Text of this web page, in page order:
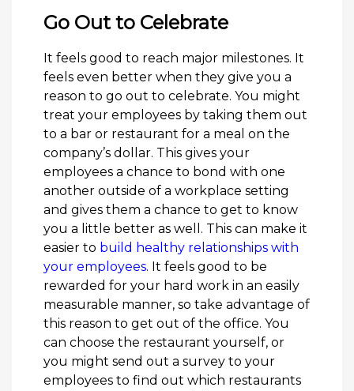
Go Out to Celebrate
It feels good to reach major milestones. It
feels even better when they give you a
reason to go out to celebrate. You might
treat your employees by taking them out
to a bar or restaurant for a meal on the
company’s dollar. This gives your
employees a chance to bond with one
another outside of a workplace setting
and gives them a chance to get to know
you a little better as well. This can make it
easier to build healthy relationships with
your employees. It feels good to be
rewarded for your hard work in an easily
measurable manner, so take advantage of
this reason to get out of the office. You
can choose the restaurant yourself, or
you might send out a survey to your
employees to find out which restaurants